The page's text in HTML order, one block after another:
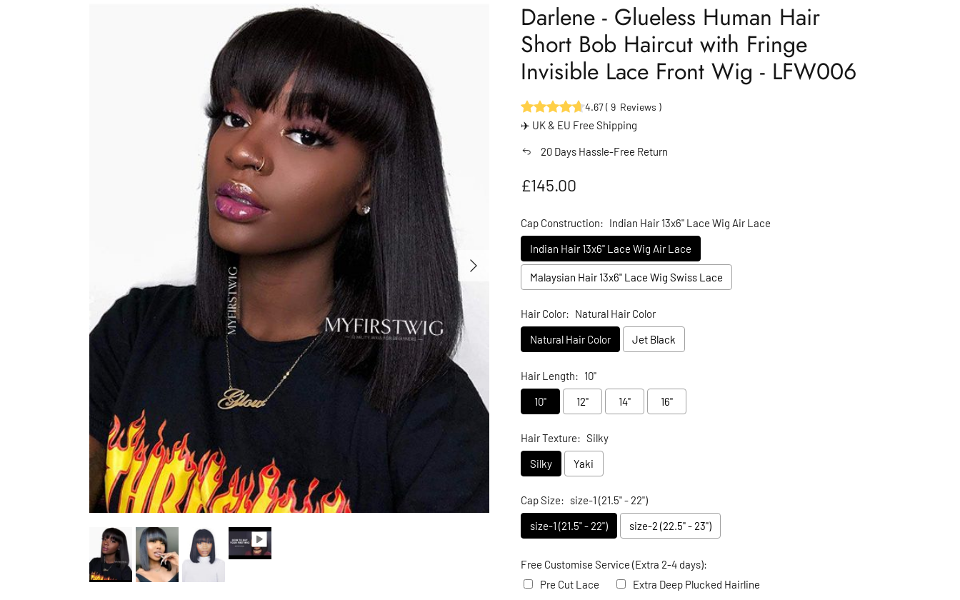
Next
Darlene - Glueless Human Hair
Short Bob Haircut with Fringe
Invisible Lace Front Wig - LFW006
4.67( 9 Reviews )
✈️ UK & EU Free Shipping
20 Days Hassle-Free Return
Regular price
£145.00
Cap Construction: Indian Hair 13x6" Lace Wig Air Lace
Indian Hair 13x6" Lace Wig Air Lace
Malaysian Hair 13x6" Lace Wig Swiss Lace
Hair Color: Natural Hair Color
Natural Hair Color
Jet Black
Hair Length: 10"
10"
12" 14" 16"
Hair Texture: Silky
Silky
Yaki
Cap Size: size-1 (21.5" - 22")
size-1 (21.5" - 22")
size-2 (22.5" - 23")
Free Customise Service (Extra 2-4 days):
Pre Cut Lace
Extra Deep Plucked Hairline